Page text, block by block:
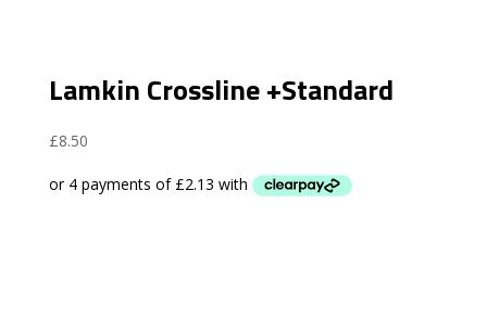
Lamkin Crossline +Standard
£8.50